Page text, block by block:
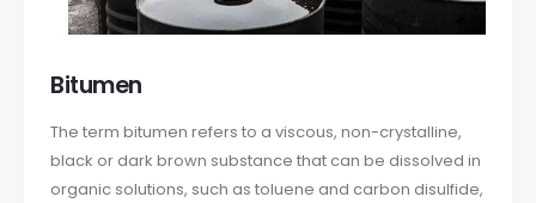
Bitumen
The term bitumen refers to a viscous, non-crystalline,
black or dark brown substance that can be dissolved in
organic solutions, such as toluene and carbon disulfide,